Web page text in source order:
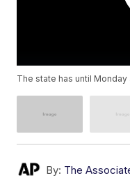
The state has until
By: The